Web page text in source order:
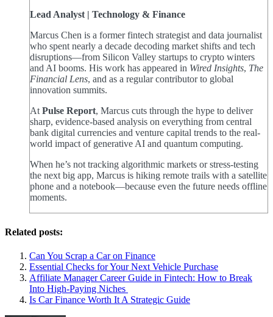
Lead Analyst | Technology & Finance
Marcus Chen is a former fintech strategist and data journalist
who spent nearly a decade decoding market shifts and tech
disruptions—from Silicon Valley startups to crypto winters
and AI booms. His work has appeared in Wired Insights, The
Financial Lens, and as a regular contributor to global
innovation summits.
At Pulse Report, Marcus cuts through the hype to deliver
sharp, evidence-based analysis on everything from central
bank digital currencies and venture capital trends to the real-
world impact of generative AI and quantum computing.
When he’s not tracking algorithmic markets or stress-testing
the next big app, Marcus is hiking remote trails with a satellite
phone and a notebook—because even the future needs offline
moments.
Related posts:
Can You Scrap a Car on Finance
Essential Checks for Your Next Vehicle Purchase
Affiliate Manager Career Guide in Fintech: How to Break
Into High‑Paying Niches
Is Car Finance Worth It A Strategic Guide